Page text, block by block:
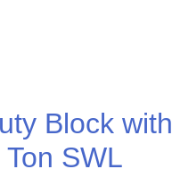
Block with
SWL